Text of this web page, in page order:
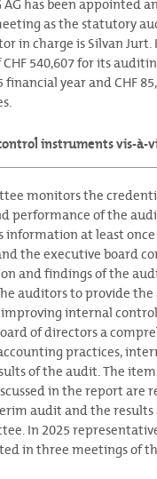
AG has been appointed
as the statutory
in charge is Silvan Jurt.
CHF 540,607for its
financial year andCHF
instruments vis-à-
monitors the
performance of the
information at least
the executive board
and findings of the
auditors to provide
internal
of directors a
practices,
of the audit. The
in the report are
audit and the results
In 2025
in three meetings of